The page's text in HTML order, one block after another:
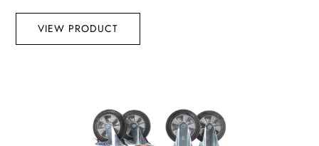
VIEW PRODUCT